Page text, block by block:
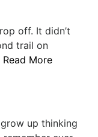
off. It didn’t
trail on
Read More
up thinking